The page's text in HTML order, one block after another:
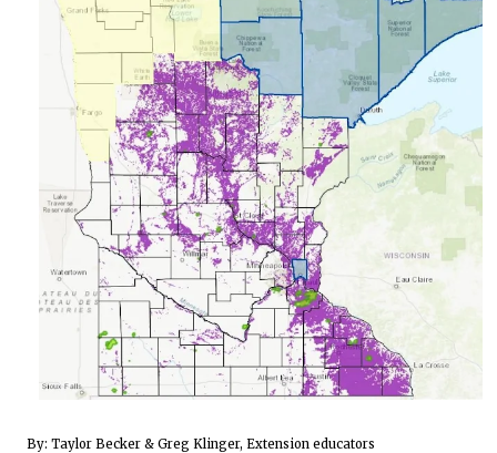
By: Taylor Becker & Greg Klinger, Extension educators